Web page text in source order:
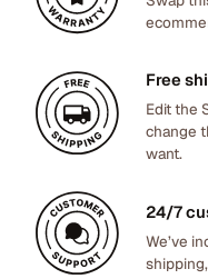
s
$
8
9
.
0
.
Free
Edit the
change
want.
24/7
We’ve